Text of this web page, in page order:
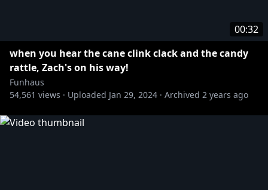
00:32
when you hear the cane clink clack and the candy
rattle, Zach's on his way!
Funhaus
54,561 views · Uploaded Jan 29, 2024 · Archived 2 years ago